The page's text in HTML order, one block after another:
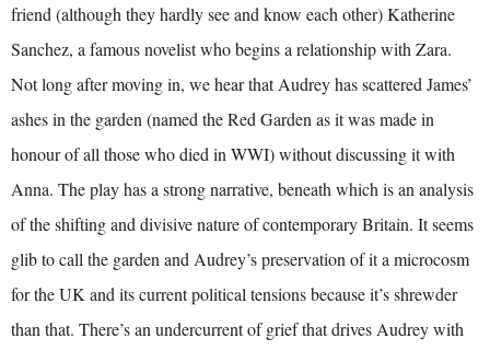
friend (although they hardly see and know each other) Katherine
Sanchez, a famous novelist who begins a relationship with Zara.
Not long after moving in, we hear that Audrey has scattered James’
ashes in the garden (named the Red Garden as it was made in
honour of all those who died in WWI) without discussing it with
Anna. The play has a strong narrative, beneath which is an analysis
of the shifting and divisive nature of contemporary Britain. It seems
glib to call the garden and Audrey’s preservation of it a microcosm
for the UK and its current political tensions because it’s shrewder
than that. There’s an undercurrent of grief that drives Audrey with